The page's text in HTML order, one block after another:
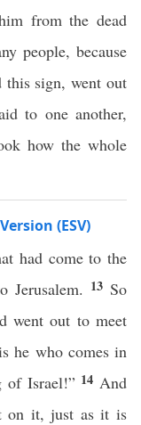
from the dead
people, because
this sign, went out
to one another,
how the whole
(ESV)
had come to the
Jerusalem. 13 So
went out to meet
he who comes in
of Israel!” 14 And
on it, just as it is